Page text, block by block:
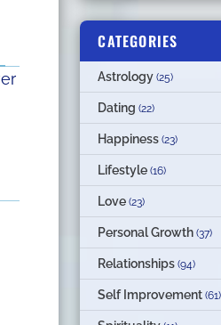
CATEGORIES
Astrology (25)
Dating (22)
Happiness (23)
Lifestyle (16)
Love (23)
Personal Growth (37)
Relationships (94)
Self Improvement (61)